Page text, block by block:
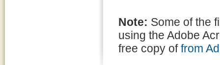
Note: Some of the
using the Adobe
free copy offrom